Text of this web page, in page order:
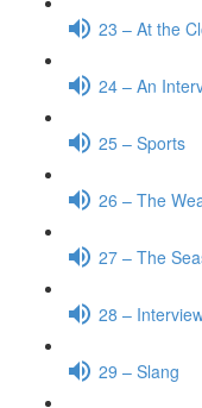
23 – At the
24 – An
25 – Sports
26 – The
27 – The
28 –
29 – Slang